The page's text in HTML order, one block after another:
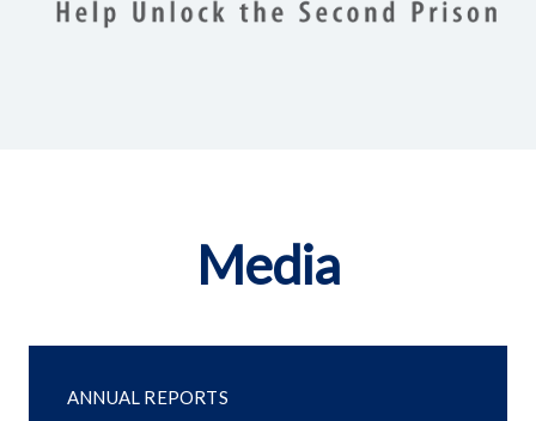
Media
ANNUAL REPORTS